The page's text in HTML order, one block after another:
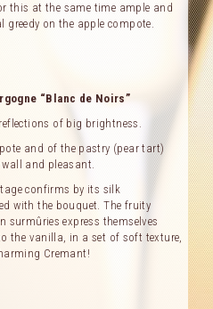
links
this at the same time ample and
on the apple compote.
“Blanc de Noirs”
of big brightness.
and of the pastry (pear tart)
and pleasant.
confirms by its silk
with the bouquet. The fruity
express themselves
the vanilla, in a set of soft texture,
Cremant!